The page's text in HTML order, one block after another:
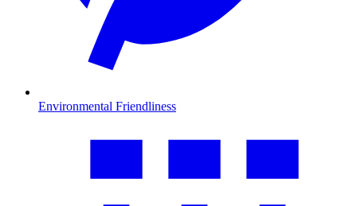
Environmental Friendliness